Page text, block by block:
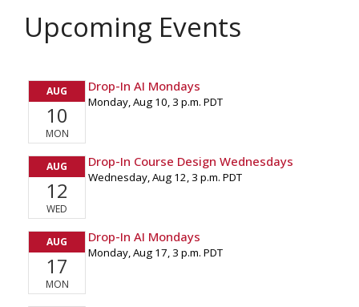
Upcoming Events